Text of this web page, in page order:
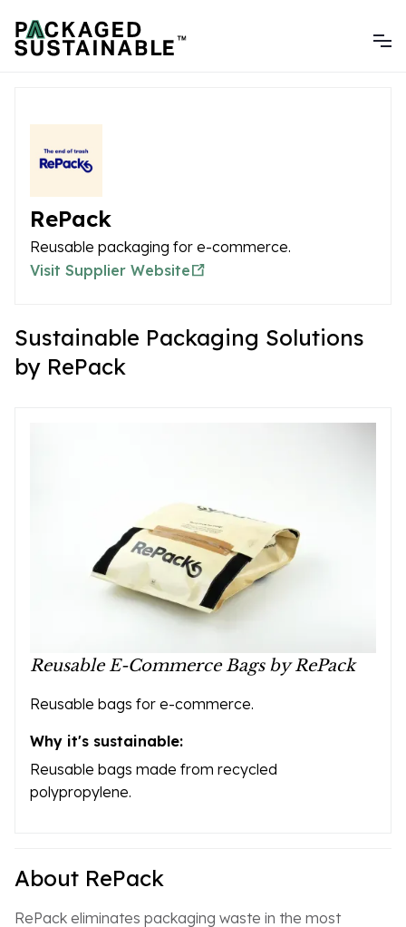
RePack
Reusable packaging for e-commerce.
Visit Supplier Website
Sustainable Packaging Solutions
by RePack
Reusable E-Commerce Bags by RePack
Reusable bags for e-commerce.
Why it's sustainable:
Reusable bags made from recycled
polypropylene.
About RePack
RePack eliminates packaging waste in the most